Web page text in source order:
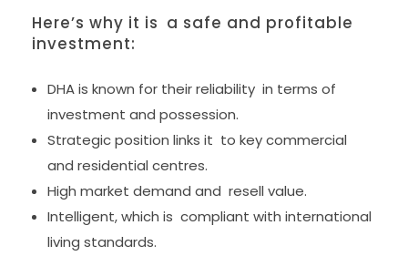
Here’s why it is a safe and profitable
investment:
DHA is known for their reliability in terms of
investment and possession.
Strategic position links it to key commercial
and residential centres.
High market demand and resell value.
Intelligent, which is compliant with international
living standards.